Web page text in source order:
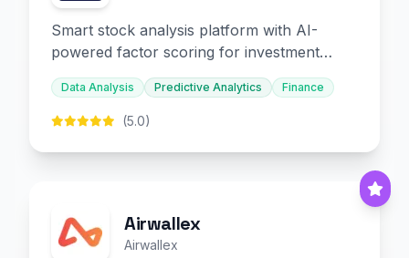
Smart stock analysis platform with AI-
powered factor scoring for investment
decision-making.
Data Analysis Predictive Analytics Finance
(5.0)
Airwallex
Airwallex